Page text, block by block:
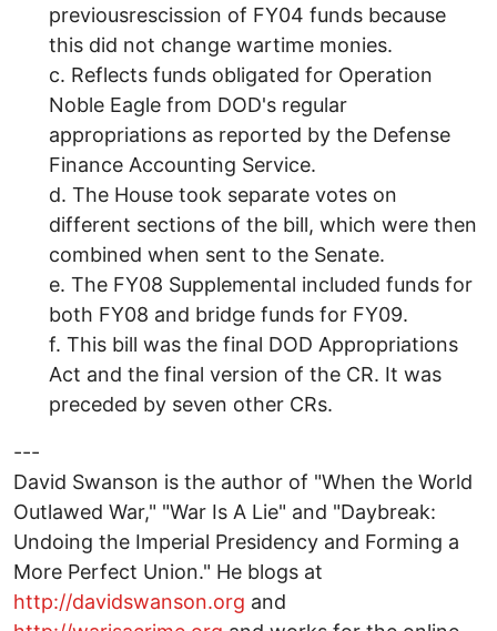
previousrescission of FY04 funds because
this did not change wartime monies.
c. Reflects funds obligated for Operation
Noble Eagle from DOD's regular
appropriations as reported by the Defense
Finance Accounting Service.
d. The House took separate votes on
different sections of the bill, which were then
combined when sent to the Senate.
e. The FY08 Supplemental included funds for
both FY08 and bridge funds for FY09.
f. This bill was the final DOD Appropriations
Act and the final version of the CR. It was
preceded by seven other CRs.
---
David Swanson is the author of "When the World
Outlawed War," "War Is A Lie" and "Daybreak:
Undoing the Imperial Presidency and Forming a
More Perfect Union." He blogs at
http://davidswanson.org and